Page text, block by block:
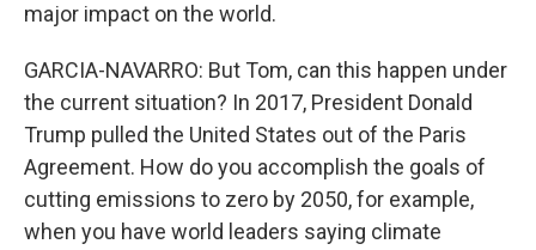
major impact on the world.
GARCIA-NAVARRO: But Tom, can this happen under
the current situation? In 2017, President Donald
Trump pulled the United States out of the Paris
Agreement. How do you accomplish the goals of
cutting emissions to zero by 2050, for example,
when you have world leaders saying climate